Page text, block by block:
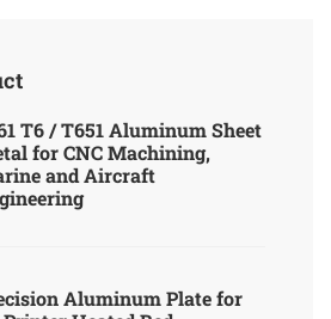
T6 / T651 Aluminum Sheet
for CNC Machining,
and Aircraft
Aluminum Plate for